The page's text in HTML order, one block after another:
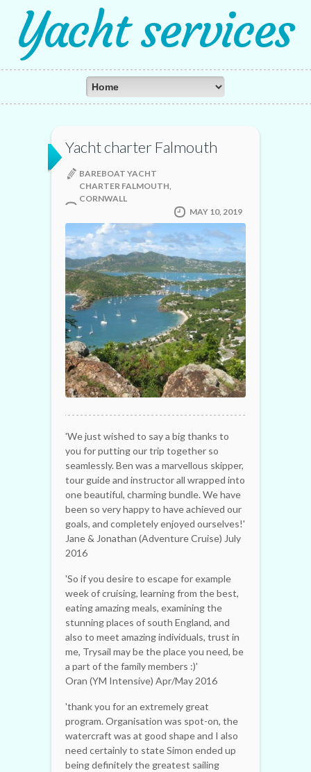
Yacht services
Yacht charter Falmouth
BAREBOAT YACHT
CHARTER FALMOUTH,
CORNWALL
MAY 10, 2019
'We just wished to say a big thanks to
you for putting our trip together so
seamlessly. Ben was a marvellous skipper,
tour guide and instructor all wrapped into
one beautiful, charming bundle. We have
been so very happy to have achieved our
goals, and completely enjoyed ourselves!'
Jane & Jonathan (Adventure Cruise) July
2016
'So if you desire to escape for example
week of cruising, learning from the best,
eating amazing meals, examining the
stunning places of south England, and
also to meet amazing individuals, trust in
me, Trysail may be the place you need, be
a part of the family members :)'
Oran (YM Intensive) Apr/May 2016
'thank you for an extremely great
program. Organisation was spot-on, the
watercraft was at good shape and I also
need certainly to state Simon ended up
being definitely the greatest sailing